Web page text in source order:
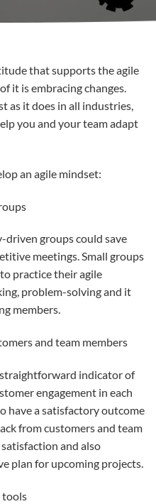
that supports the agile
it is embracing changes.
as it does in all industries,
you and your team adapt
an agile mindset:
groups could save
meetings. Small groups
practice their agile
problem-solving and it
members.
and team members
indicator of
engagement in each
have a satisfactory outcome
from customers and team
and also
plan for upcoming projects.
tools